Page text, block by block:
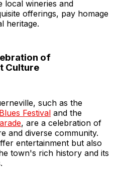
local wineries and
offerings, pay homage
heritage.
of
Culture
such as the
Festival and the
, are a celebration of
and diverse community.
entertainment but also
town's rich history and its